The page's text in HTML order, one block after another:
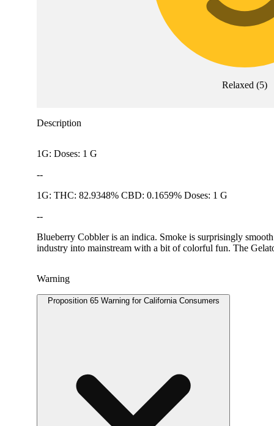
Relaxed (5)
Description
1G: Doses: 1 G
--
1G: THC: 82.9348% CBD: 0.1659% Doses: 1 G
--
Blueberry Cobbler is an indica. Smoke is surprisingly
industry into mainstream with a bit of colorful fun. The
Warning
Proposition 65 Warning for California Consumers